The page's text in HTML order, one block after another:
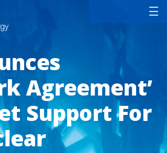
☰
Agreement’
Support For